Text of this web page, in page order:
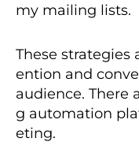
my mailing lists.
These
ention and
audience. There
g automation
eting.